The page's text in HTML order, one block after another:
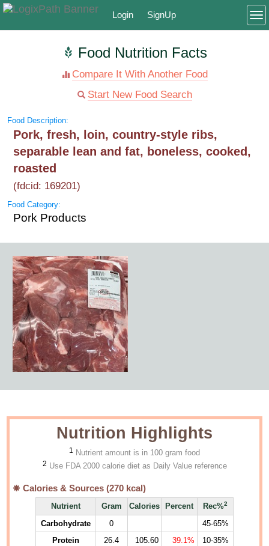
Login SignUp
Food Nutrition Facts
Compare It With Another Food
Start New Food Search
Food Description:
Pork, fresh, loin, country-style ribs,
separable lean and fat, boneless, cooked,
roasted
(fdcid: 169201)
Food Category:
Pork Products
Nutrition Highlights
1 Nutrient amount is in 100 gram food
2 Use FDA 2000 calorie diet as Daily Value reference
Calories & Sources (270 kcal)
Nutrient Gram Calories Percent Rec%2
Carbohydrate 0
45-65%
Protein
26.4 105.60 39.1%
10-35%